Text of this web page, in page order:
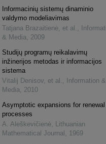
Informacinių sistemų dinaminio
valdymo modeliavimas
Tatjana Brazaitienė, et al. ,
& Media, 2009
Studijų programų reikalavimų
inžinerijos metodas ir informacijos
sistema
Vitalij Denisov, et al. ,
Information &
Media, 2010
Asymptotic expansions for renewal
processes
A. Aleškevičienė, Lithuanian
Mathematical Journal , 1969